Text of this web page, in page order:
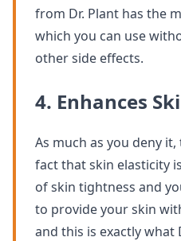
from Dr. Plant has the
which you can use
other side effects.
4. Enhances
As much as you deny
fact that skin elasticity
of skin tightness and
to provide your skin
and this is exactly